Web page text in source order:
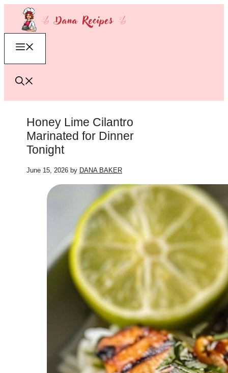
content
Honey Lime Cilantro
Marinated for Dinner
Tonight
June 15, 2026 by DANA BAKER